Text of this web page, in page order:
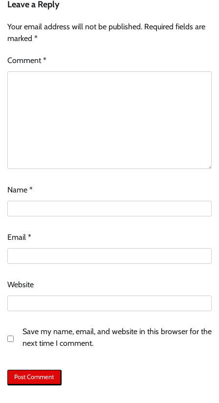
Leave a Reply
Your email address will not be published. Required fields are
marked *
Comment*
Name *
Email *
Website
Save my name, email, and website in this browser for the
next time I comment.